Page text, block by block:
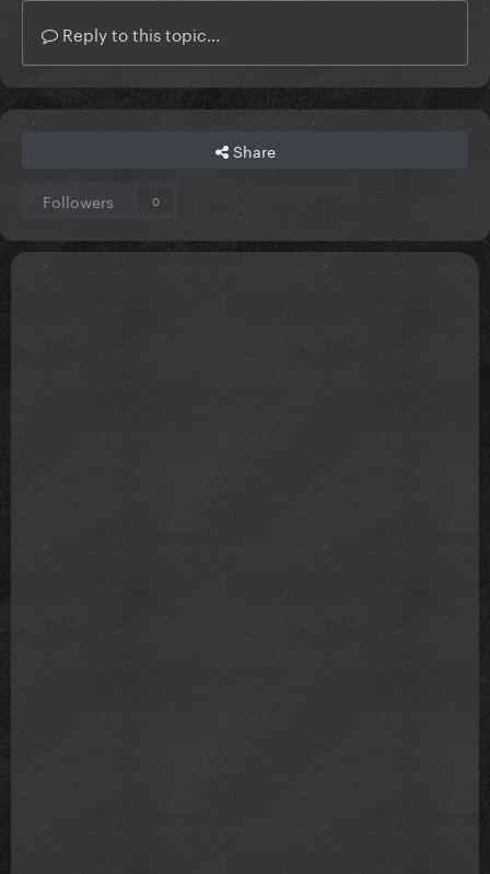
Reply to this topic...
Share
Followers 0